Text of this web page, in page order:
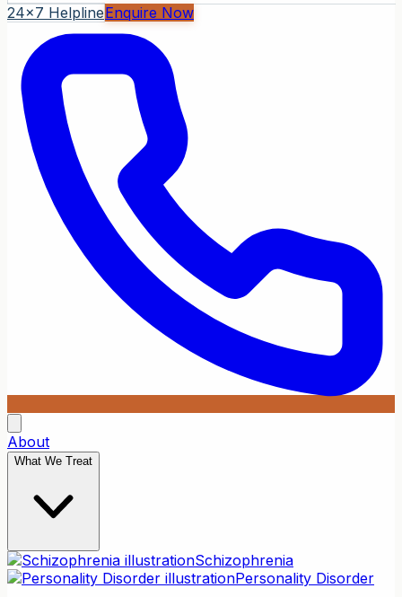
24x7 HelplineEnquire Now
About
What We Treat
Schizophrenia
Personality Disorder